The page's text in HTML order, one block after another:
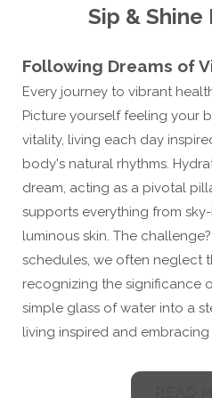
Sip &
Following Dreams of
Every journey to vibrant
Picture yourself feeling your
vitality, living each day
body's natural rhythms.
dream, acting as a pivotal
supports everything from
luminous skin. The
schedules, we often neglect
recognizing the significance
simple glass of water into a
living inspired and